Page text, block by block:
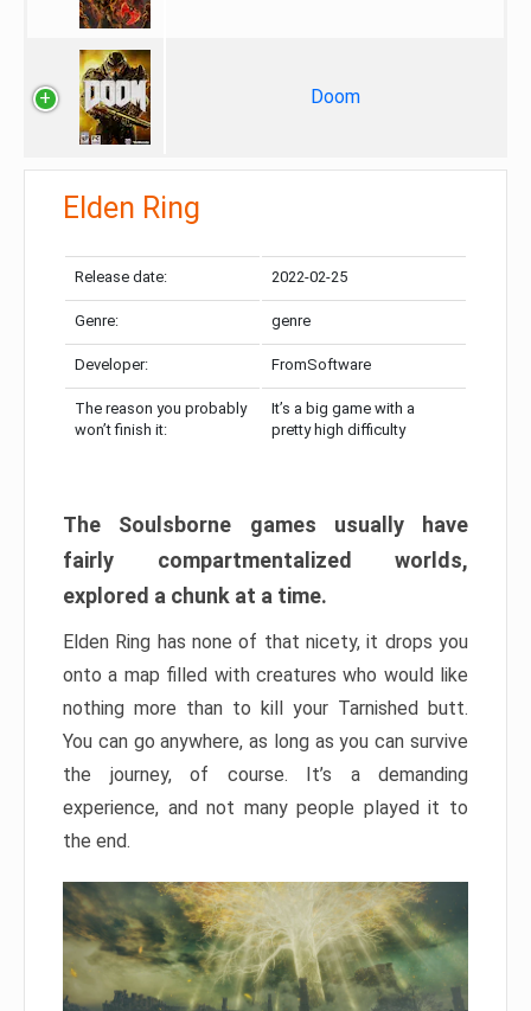
Doom
Elden Ring
Release date: 2022-02-25
Genre: genre
Developer: FromSoftware
The reason you probably
won’t finish it:
It’s a big game with a
pretty high difficulty
The Soulsborne games usually have
fairly compartmentalized worlds,
explored a chunk at a time.
Elden Ring has none of that nicety, it drops you
onto a map filled with creatures who would like
nothing more than to kill your Tarnished butt.
You can go anywhere, as long as you can survive
the journey, of course. It’s a demanding
experience, and not many people played it to
the end.